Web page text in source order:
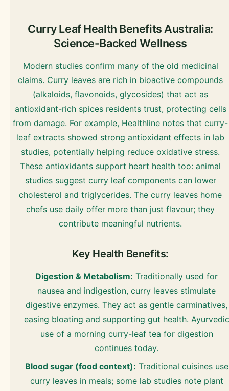
Curry Leaf Health Benefits Australia:
Science-Backed Wellness
Modern studies confirm many of the old medicinal
claims. Curry leaves are rich in bioactive compounds
(alkaloids, flavonoids, glycosides) that act as
antioxidant-rich spices residents trust, protecting cells
from damage. For example, Healthline notes that curry-
leaf extracts showed strong antioxidant effects in lab
studies, potentially helping reduce oxidative stress.
These antioxidants support heart health too: animal
studies suggest curry leaf components can lower
cholesterol and triglycerides. The curry leaves home
chefs use daily offer more than just flavour; they
contribute meaningful nutrients.
Key Health Benefits:
Digestion & Metabolism: Traditionally used for
nausea and indigestion, curry leaves stimulate
digestive enzymes. They act as gentle carminatives,
easing bloating and supporting gut health. Ayurvedic
use of a morning curry-leaf tea for digestion
continues today.
Blood sugar (food context): Traditional cuisines use
curry leaves in meals; some lab studies note plant